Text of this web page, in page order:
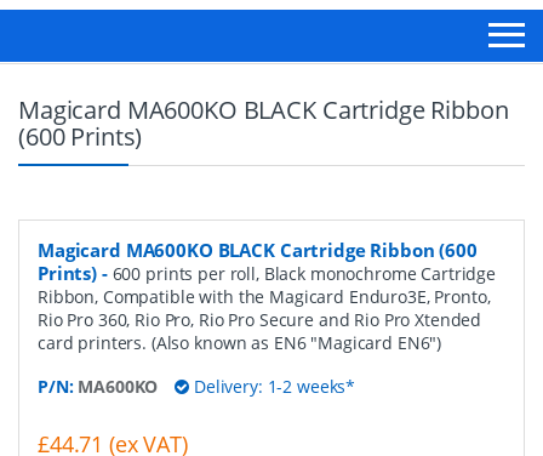
Magicard MA600KO BLACK Cartridge Ribbon
(600 Prints)
Magicard MA600KO BLACK Cartridge Ribbon (600
Prints) - 600 prints per roll, Black monochrome Cartridge
Ribbon, Compatible with the Magicard Enduro3E, Pronto,
Rio Pro 360, Rio Pro, Rio Pro Secure and Rio Pro Xtended
card printers. (Also known as EN6 "Magicard EN6")
P/N: MA600KO Delivery: 1-2 weeks*
£44.71 (ex VAT)